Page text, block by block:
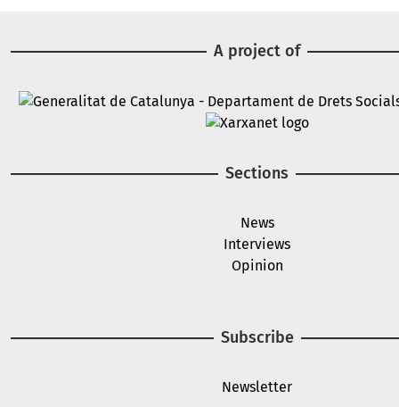
A project of
Image
Sections
News
Interviews
Opinion
Subscribe
Newsletter